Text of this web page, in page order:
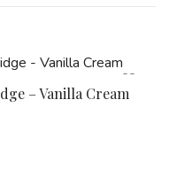
– Vanilla Cream